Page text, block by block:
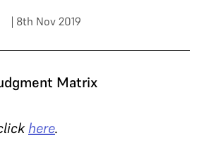
| 8th Nov 2019
Matrix
here.